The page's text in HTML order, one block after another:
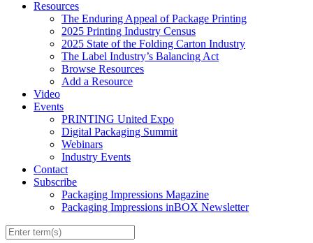
Resources
The Enduring Appeal of Package Printing
2025 Printing Industry Census
2025 State of the Folding Carton Industry
The Label Industry’s Balancing Act
Browse Resources
Add a Resource
Video
Events
PRINTING United Expo
Digital Packaging Summit
Webinars
Industry Events
Contact
Subscribe
Packaging Impressions Magazine
Packaging Impressions inBOX Newsletter